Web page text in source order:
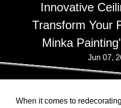
Innovative
Transform Your
Minka
Jun 07,
When it comes to